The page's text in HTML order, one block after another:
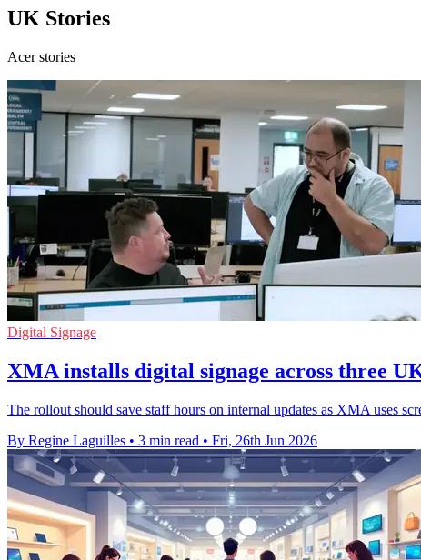
UK Stories
Acer stories
Digital Signage
XMA installs digital signage across three
The rollout should save staff hours on internal updates as XMA uses
By Regine Laguilles • 3 min read • Fri, 26th Jun 2026